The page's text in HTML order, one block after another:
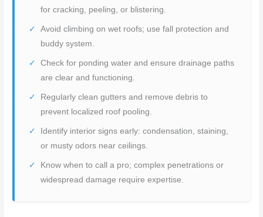
for cracking, peeling, or blistering.
Avoid climbing on wet roofs; use fall protection and
buddy system.
Check for ponding water and ensure drainage paths
are clear and functioning.
Regularly clean gutters and remove debris to
prevent localized roof pooling.
Identify interior signs early: condensation, staining,
or musty odors near ceilings.
Know when to call a pro; complex penetrations or
widespread damage require expertise.